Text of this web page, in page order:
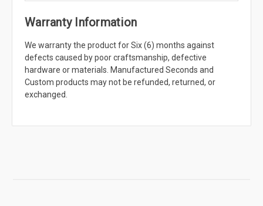
Warranty Information
We warranty the product for Six (6) months against
defects caused by poor craftsmanship, defective
hardware or materials. Manufactured Seconds and
Custom products may not be refunded, returned, or
exchanged.